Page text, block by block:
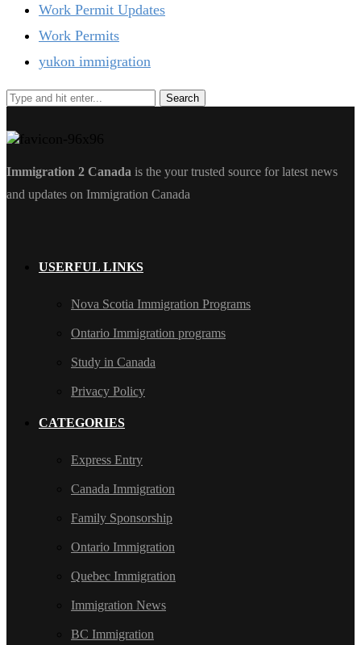
Work Permit Updates
Work Permits
yukon immigration
Immigration 2 Canada is the your trusted source for latest news
and updates on Immigration Canada
USERFUL LINKS
Nova Scotia Immigration Programs
Ontario Immigration programs
Study in Canada
Privacy Policy
CATEGORIES
Express Entry
Canada Immigration
Family Sponsorship
Ontario Immigration
Quebec Immigration
Immigration News
BC Immigration